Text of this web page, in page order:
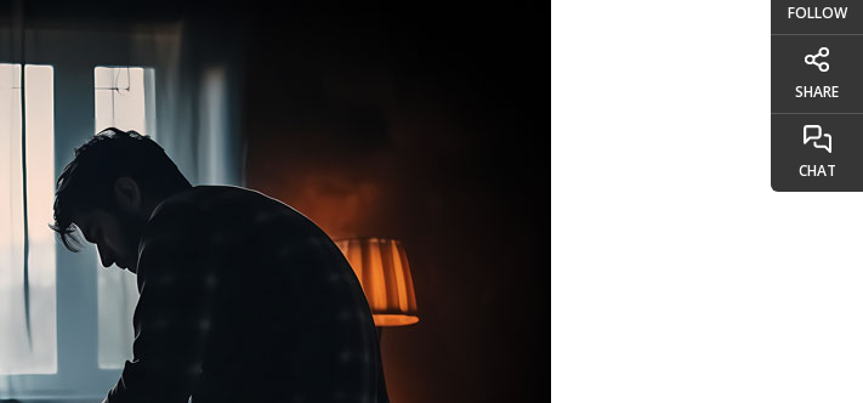
FOLLOW
SHARE
CHAT